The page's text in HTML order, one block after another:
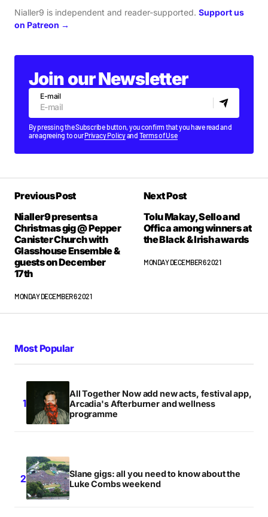
Nialler9 is independent and reader-supported. Support us
on Patreon →
Join our Newsletter
E-mail
By pressing the Subscribe button, you confirm that you have read and
are agreeing to ourPrivacy Policyand Terms of Use
Previous Post
Nialler9 presents a
Christmas gig @ Pepper
Canister Church with
Glasshouse Ensemble &
guests on December
17th
MONDAY DECEMBER 6 2021
Next Post
Tolu Makay, Sello and
Offica among winners at
the Black & Irish awards
MONDAY DECEMBER 6 2021
Most Popular
All Together Now add new acts, festival app,
Arcadia's Afterburner and wellness
programme
Slane gigs: all you need to know about the
Luke Combs weekend